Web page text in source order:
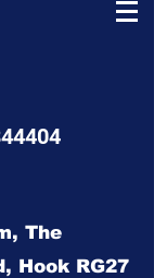
The
Hook RG27